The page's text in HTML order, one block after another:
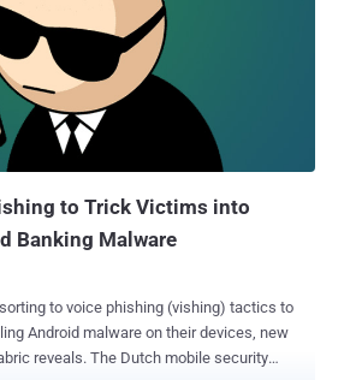
to track many of the 'pre-criminal'
indicative of religious extremism or
in Xinjiang," Lookout said in a detailed
to
to date as far back as late 2018 and
that masquerade as benign video
apps, and even TikTok. While these
to Trick Victims into
Banking Malware
to voice phishing (vishing) tactics to
Android malware on their devices, new